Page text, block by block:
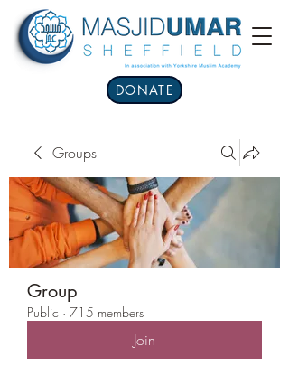
DONATE
Groups
Group
Public · 715 members
Join